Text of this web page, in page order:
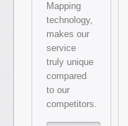
Mapping
technology,
makes our
service
truly unique
compared
to our
competitors.